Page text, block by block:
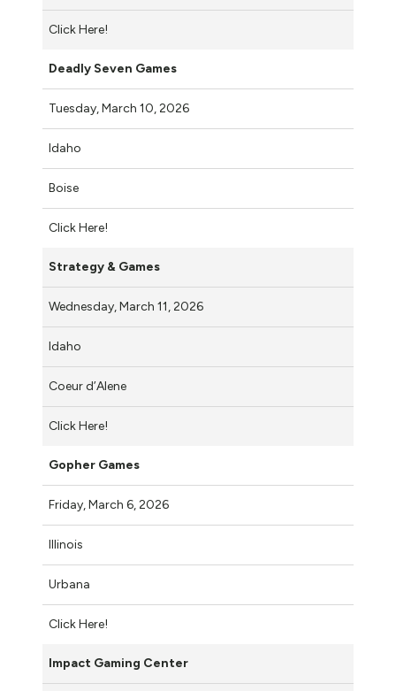
Click Here!
Deadly Seven Games
Tuesday, March 10, 2026
Idaho
Boise
Click Here!
Strategy & Games
Wednesday, March 11, 2026
Idaho
Coeur d’Alene
Click Here!
Gopher Games
Friday, March 6, 2026
Illinois
Urbana
Click Here!
Impact Gaming Center